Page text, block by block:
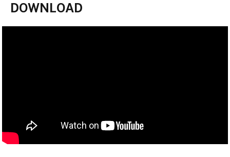
DOWNLOAD